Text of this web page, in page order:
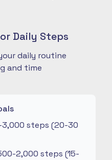
Daily Steps
daily routine
and time
steps (20-30
2,000 steps (15-